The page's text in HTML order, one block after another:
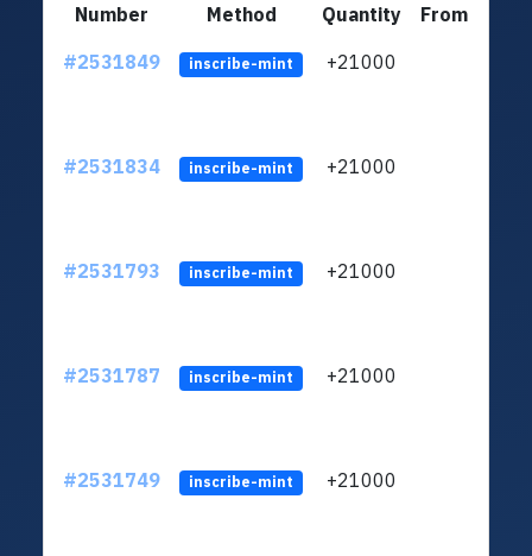
Number Method Quantity
From
#2531849
inscribe-mint +21000
#2531834 inscribe-mint +21000
#2531793 inscribe-mint +21000
#2531787 inscribe-mint +21000
#2531749 inscribe-mint +21000